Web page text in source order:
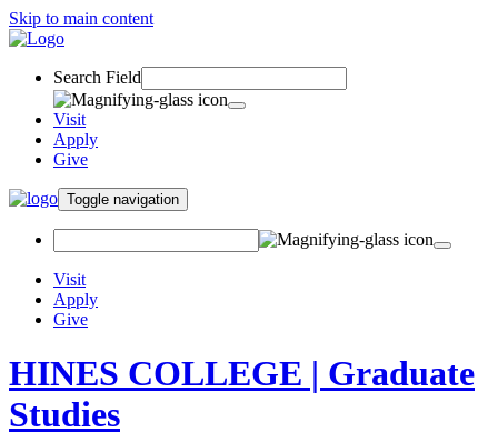
Skip to main content
Search Field
Visit
Apply
Give
Toggle navigation
Visit
Apply
Give
HINES COLLEGE | Graduate
Studies